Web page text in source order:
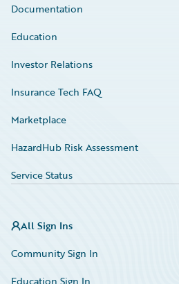
Documentation
Education
Investor Relations
Insurance Tech FAQ
Marketplace
HazardHub Risk Assessment
Service Status
All Sign Ins
Community Sign In
Education Sign In